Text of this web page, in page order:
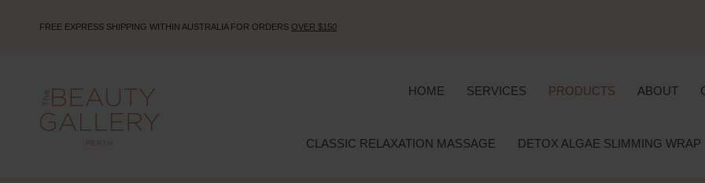
FREE EXPRESS SHIPPING WITHIN AUSTRALIA FOR ORDERS OVER $150
HOME SERVICES PRODUCTS ABOUT
CLASSIC RELAXATION MASSAGE DETOX ALGAE SLIMMING WRAP